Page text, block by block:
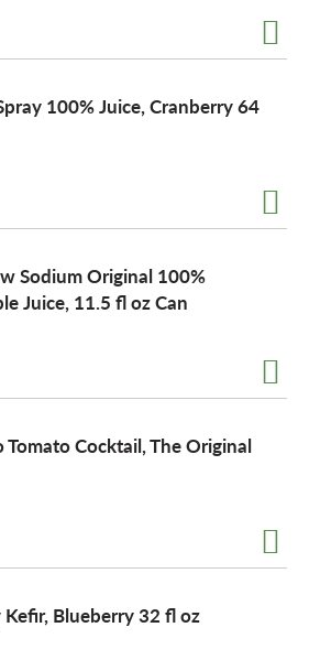
100% Juice, Cranberry 64
Sodium Original 100%
Juice, 11.5 fl oz Can
Tomato Cocktail, The Original
Blueberry 32 fl oz